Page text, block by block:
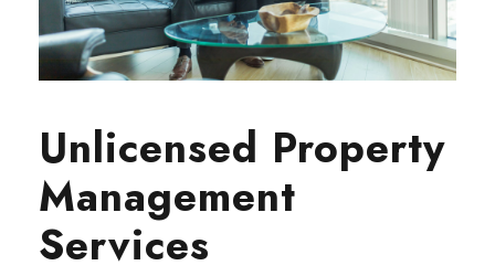
Unlicensed Property
Management
Services